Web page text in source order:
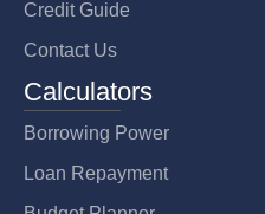
Credit Guide
Contact Us
Calculators
Borrowing Power
Loan Repayment